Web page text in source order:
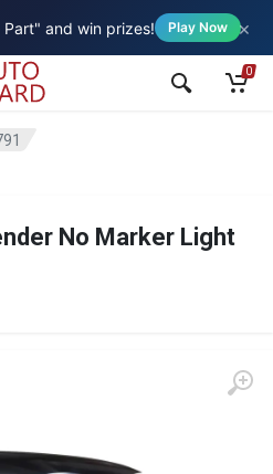
Part" and win prizes! Play Now ×
0
No Marker Light